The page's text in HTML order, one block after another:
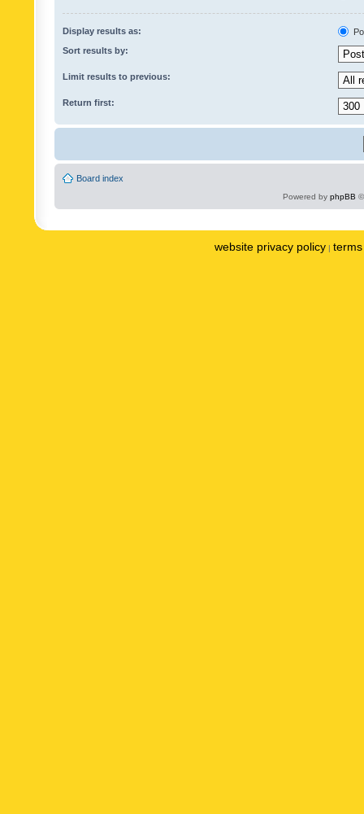
Display results as:
Sort results by:
Limit results to previous:
Return first:
Board index
Powered by phpBB
website privacy policy |